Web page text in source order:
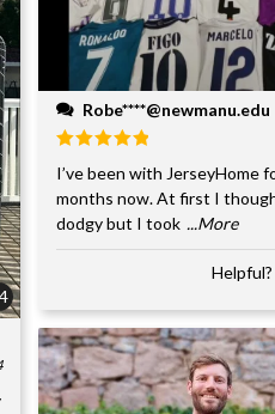
Robe****@newmanu.edu
I’ve been with JerseyHome
months now. At first I
dodgy but I took ...More
Helpful?